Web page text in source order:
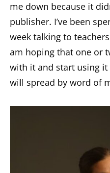
me down because it
publisher. I’ve been
week talking to
am hoping that one or
with it and start using
will spread by word of